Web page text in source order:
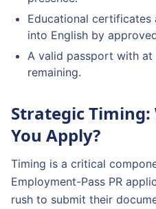
Educational certificates
into English by
A valid passport with
remaining.
Strategic Timing:
You Apply?
Timing is a critical
Employment-Pass PR
rush to submit their